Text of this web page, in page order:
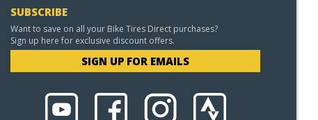
SUBSCRIBE
Want to save on all your Bike Tires Direct purchases?
Sign up here for exclusive discount offers.
SIGN UP FOR EMAILS